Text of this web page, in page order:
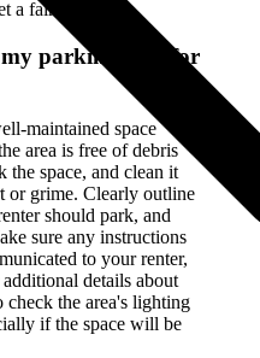
a fair rate.
parking spot for
maintained space
area is free of debris
the space, and clean it
or grime. Clearly outline
should park, and
sure any instructions
to your renter,
details about
check the area's lighting
if the space will be